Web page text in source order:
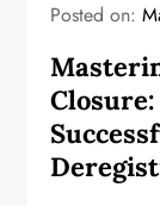
Posted on: